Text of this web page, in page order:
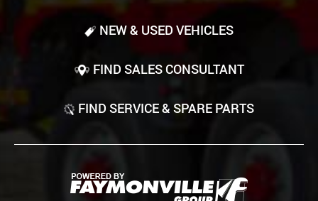
NEW & USED VEHICLES
FIND SALES CONSULTANT
FIND SERVICE & SPARE PARTS